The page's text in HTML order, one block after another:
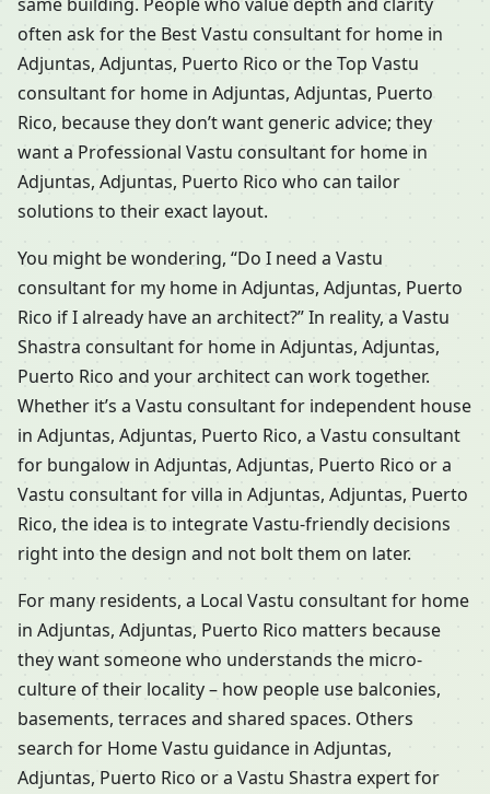
often ask for the Best Vastu consultant for home in
Adjuntas, Adjuntas, Puerto Rico or the Top Vastu
consultant for home in Adjuntas, Adjuntas, Puerto
Rico, because they don’t want generic advice; they
want a Professional Vastu consultant for home in
Adjuntas, Adjuntas, Puerto Rico who can tailor
solutions to their exact layout.
You might be wondering, “Do I need a Vastu
consultant for my home in Adjuntas, Adjuntas, Puerto
Rico if I already have an architect?” In reality, a Vastu
Shastra consultant for home in Adjuntas, Adjuntas,
Puerto Rico and your architect can work together.
Whether it’s a Vastu consultant for independent house
in Adjuntas, Adjuntas, Puerto Rico, a Vastu consultant
for bungalow in Adjuntas, Adjuntas, Puerto Rico or a
Vastu consultant for villa in Adjuntas, Adjuntas, Puerto
Rico, the idea is to integrate Vastu-friendly decisions
right into the design and not bolt them on later.
For many residents, a Local Vastu consultant for home
in Adjuntas, Adjuntas, Puerto Rico matters because
they want someone who understands the micro-
culture of their locality – how people use balconies,
basements, terraces and shared spaces. Others
search for Home Vastu guidance in Adjuntas,
Adjuntas, Puerto Rico or a Vastu Shastra expert for